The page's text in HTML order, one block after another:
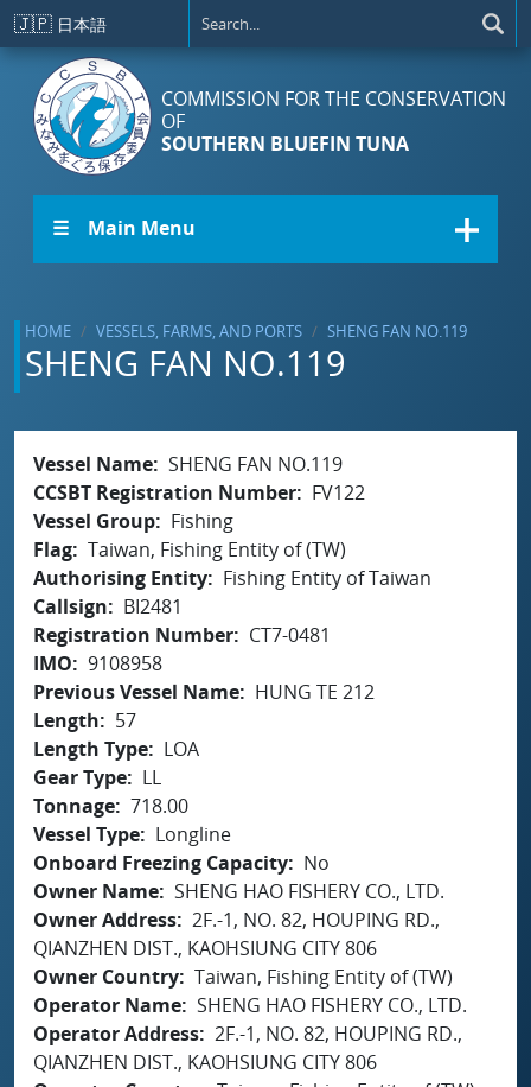
Skip to main content
🇯🇵 日本語
COMMISSION FOR THE CONSERVATION
OF
SOUTHERN BLUEFIN TUNA
☰ Main Menu
HOME VESSELS, FARMS, AND PORTS SHENG FAN NO.119
SHENG FAN NO.119
Vessel Name SHENG FAN NO.119
CCSBT Registration Number
FV122
Vessel Group
Fishing
Flag Taiwan, Fishing Entity of (TW)
Authorising Entity
Fishing Entity of Taiwan
Callsign
BI2481
Registration Number
CT7-0481
IMO
9108958
Previous Vessel Name
HUNG TE 212
Length
57
Length Type
LOA
Gear Type
LL
Tonnage 718.00
Vessel Type
Longline
Onboard Freezing Capacity
No
Owner Name SHENG HAO FISHERY CO., LTD.
Owner Address 2F.-1, NO. 82, HOUPING RD.,
QIANZHEN DIST., KAOHSIUNG CITY 806
Owner Country Taiwan, Fishing Entity of (TW)
Operator Name SHENG HAO FISHERY CO., LTD.
Operator Address 2F.-1, NO. 82, HOUPING RD.,
QIANZHEN DIST., KAOHSIUNG CITY 806